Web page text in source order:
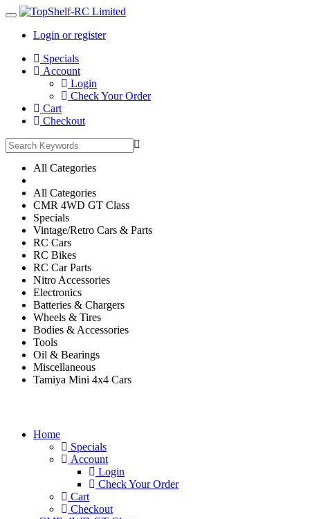
Login or register
Main
Menu
Specials
Account
Login
Check Your Order
Cart
Checkout
All Categories
All Categories
CMR 4WD GT Class
Specials
Vintage/Retro Cars & Parts
RC Cars
RC Bikes
RC Car Parts
Nitro Accessories
Electronics
Batteries & Chargers
Wheels & Tires
Bodies & Accessories
Tools
Oil & Bearings
Miscellaneous
Tamiya Mini 4x4 Cars
Home
Specials
Account
Login
Check Your Order
Cart
Checkout